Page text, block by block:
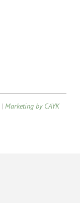
|Marketing by CAYK